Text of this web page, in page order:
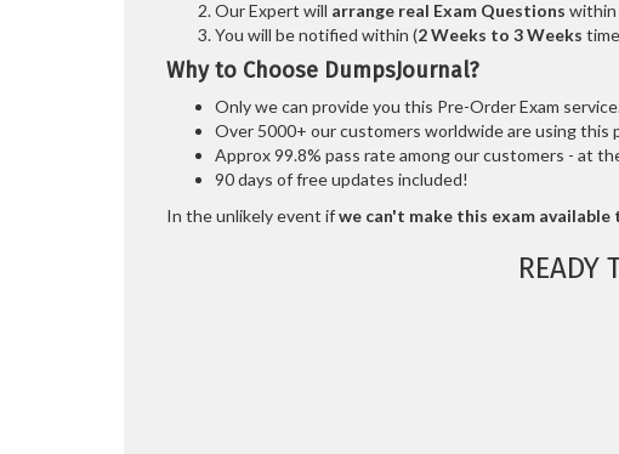
Our Expert will arrange real Exam Questions within
You will be notified within (2 Weeks to 3 Weeks
Why to Choose DumpsJournal?
Only we can provide you this Pre-Order Exam
Over 5000+ our customers worldwide are using this
Approx 99.8% pass rate among our customers - at
90 days of free updates included!
In the unlikely event ifwe can't make this exam available
READY